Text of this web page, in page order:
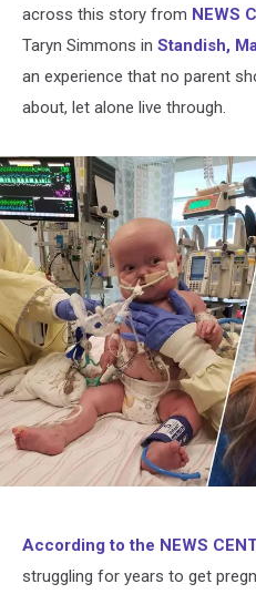
across this story from NEWS
Taryn Simmons in Standish,
an experience that no parent
about, let alone live through.
Simmons
According to the NEWS
struggling for years to get